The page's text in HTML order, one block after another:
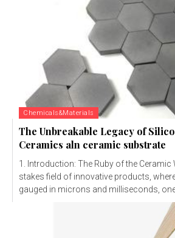
Chemicals&Materials
The Unbreakable Legacy of
Ceramics aln ceramic substrate
1. Introduction: The Ruby of the Ceramic
stakes field of innovative products,
gauged in microns and milliseconds, one